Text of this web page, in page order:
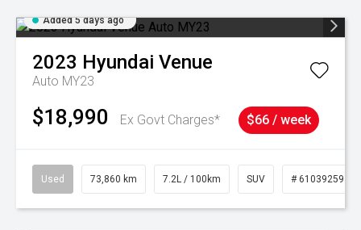
Added 5 days ago
2023 Hyundai Venue
Auto MY23
$18,990 Ex Govt Charges* $66 / week
Used 73,860 km 7.2L / 100km SUV # 61039259